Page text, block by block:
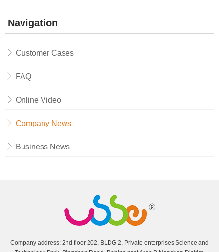
Navigation
Customer Cases
FAQ
Online Video
Company News
Business News
Company address: 2nd floor 202, BLDG 2, Private enterprises Science and